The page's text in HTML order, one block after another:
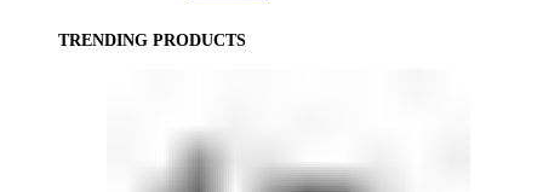
TRENDING PRODUCTS